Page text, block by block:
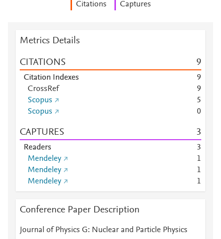
Citations Captures
Metrics Details
CITATIONS 9
Citation Indexes
9
CrossRef
9
Scopus
5
Scopus
0
CAPTURES 3
Readers
3
Mendeley
1
Mendeley
1
Mendeley
1
Conference Paper Description
Journal of Physics G: Nuclear and Particle Physics